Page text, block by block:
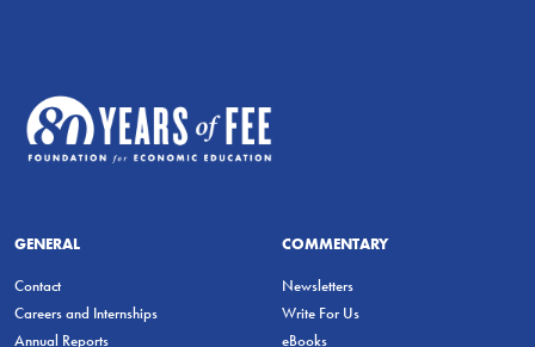
GENERAL
Contact
Careers and Internships
Annual Reports
COMMENTARY
Newsletters
Write For Us
eBooks